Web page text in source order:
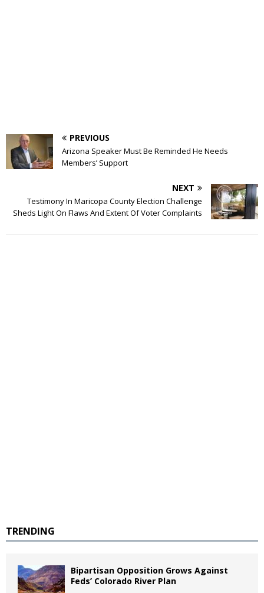
PREVIOUS
Arizona Speaker Must Be Reminded He Needs
Members’ Support
NEXT
Testimony In Maricopa County Election Challenge
Sheds Light On Flaws And Extent Of Voter Complaints
TRENDING
Bipartisan Opposition Grows Against
Feds’ Colorado River Plan